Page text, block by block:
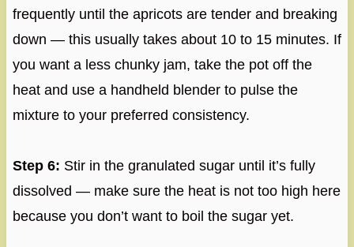
frequently until the apricots are tender and breaking
down — this usually takes about 10 to 15 minutes. If
you want a less chunky jam, take the pot off the
heat and use a handheld blender to pulse the
mixture to your preferred consistency.
Step 6: Stir in the granulated sugar until it’s fully
dissolved — make sure the heat is not too high here
because you don’t want to boil the sugar yet.